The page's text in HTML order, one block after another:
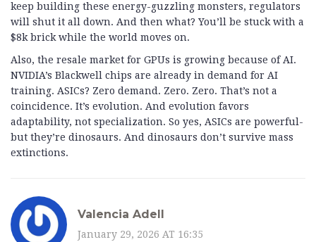
keep building these energy-guzzling monsters, regulators
will shut it all down. And then what? You’ll be stuck with a
$8k brick while the world moves on.
Also, the resale market for GPUs is growing because of AI.
NVIDIA’s Blackwell chips are already in demand for AI
training. ASICs? Zero demand. Zero. Zero. That’s not a
coincidence. It’s evolution. And evolution favors
adaptability, not specialization. So yes, ASICs are powerful-
but they’re dinosaurs. And dinosaurs don’t survive mass
extinctions.
Valencia Adell
January 29, 2026 AT 16:35